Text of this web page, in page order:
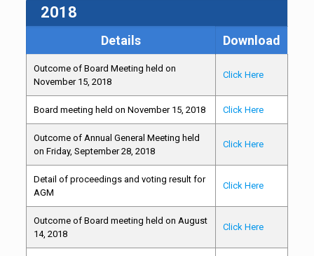
2018
Details Download
Outcome of Board Meeting held on
November 15, 2018
Click Here
Board meeting held on November 15, 2018 Click Here
Outcome of Annual General Meeting held
on Friday, September 28, 2018
Click Here
Detail of proceedings and voting result for
AGM
Click Here
Outcome of Board meeting held on August
14, 2018
Click Here